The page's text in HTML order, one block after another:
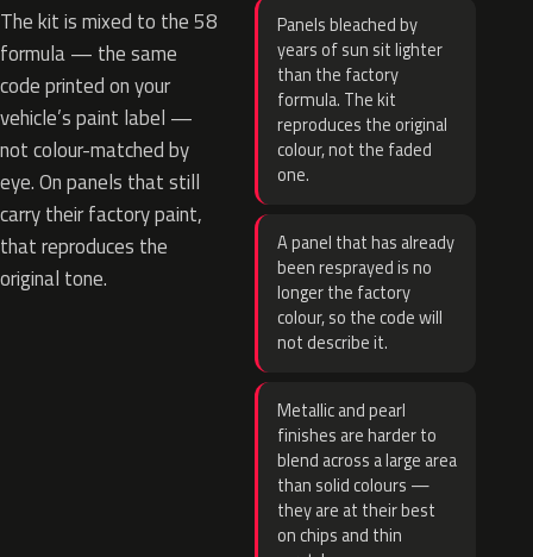
The kit is mixed to the 58
formula — the same
code printed on your
vehicle’s paint label —
not colour-matched by
eye. On panels that still
carry their factory paint,
that reproduces the
original tone.
Panels bleached by
years of sun sit lighter
than the factory
formula. The kit
reproduces the original
colour, not the faded
one.
A panel that has already
been resprayed is no
longer the factory
colour, so the code will
not describe it.
Metallic and pearl
finishes are harder to
blend across a large area
than solid colours —
they are at their best
on chips and thin